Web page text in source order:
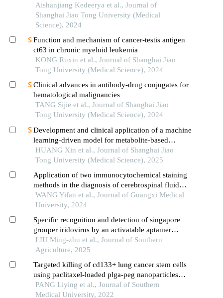
information for hepatocellular carcinoma
Aishanjiang Kedeerya et al., Journal of
Shanghai Jiao Tong University (Medical
Science), 2024
Function and mechanism of cancer-testis antigen
ct63 in chronic myeloid leukemia
KONG Ruxin et al., Journal of Shanghai Jiao
Tong University (Medical Science), 2024
Clinical advances in antibody-drug conjugates for
hematological malignancies
TANG Sijie et al., Journal of Shanghai Jiao
Tong University (Medical Science), 2024
Development and clinical application of a machine
learning-driven model for metabolite-based
diagnosis of small cell lung cancer
HUANG Xin et al., Journal of Shanghai Jiao
Tong University (Medical Science), 2025
Application of two immunocytochemical staining
methods in the diagnosis of cerebrospinal fluid
metastatic lung adenocarcinoma
WANG Yifan et al., Journal of Guangxi Medical
University, 2024
Specific recognition and detection of singapore
grouper iridovirus by an activatable aptamer
lygv1c
LIU Ming-zhu et al., Journal of Southern
Agriculture, 2025
Targeted killing of cd133+ lung cancer stem cells
using paclitaxel-loaded plga-peg nanoparticles
with cd133 aptamers
PANG Liying et al., Journal of Southern
Medical University, 2022